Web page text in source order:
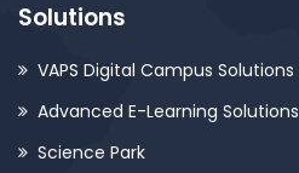
Solutions
VAPS Digital Campus Solutions
Advanced E-Learning Solutions
Science Park